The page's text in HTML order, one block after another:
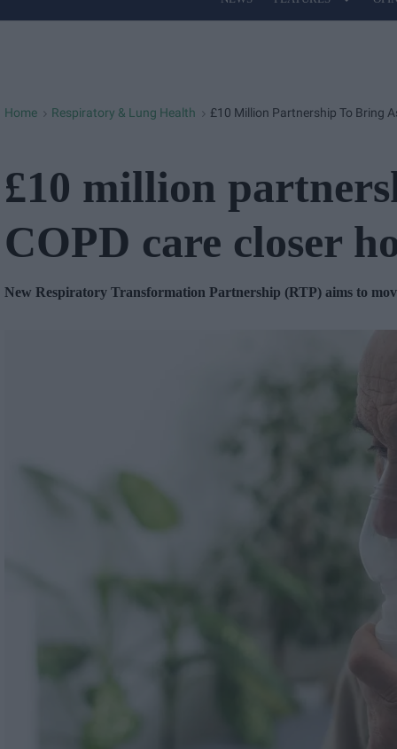
Site
Home > Respiratory & Lung Health > £10 Million Partnership To Bring
£10 million
COPD care closer
New Respiratory Transformation Partnership (RTP) aims to